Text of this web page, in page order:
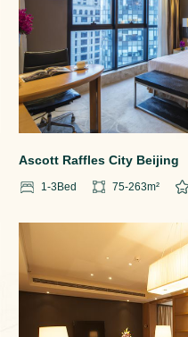
Ascott Raffles City Beijing
1-3Bed 75-263m²